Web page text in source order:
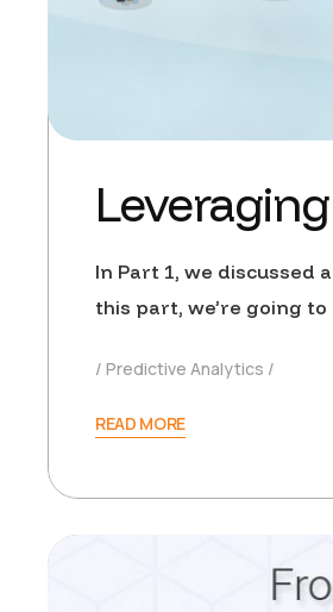
In Part 1, we discussed
this part, we’re going
Predictive Analytics
READ MORE